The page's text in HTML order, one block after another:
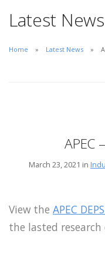
Latest News
Home Latest News
APEC
March 23, 2021 in
View the APEC
the lasted research